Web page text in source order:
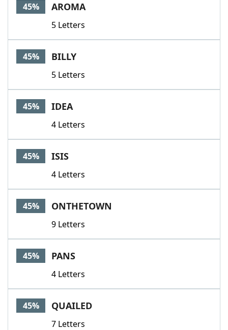
45% AROMA
5 Letters
45% BILLY
5 Letters
45% IDEA
4 Letters
45% ISIS
4 Letters
45% ONTHETOWN
9 Letters
45% PANS
4 Letters
45% QUAILED
7 Letters